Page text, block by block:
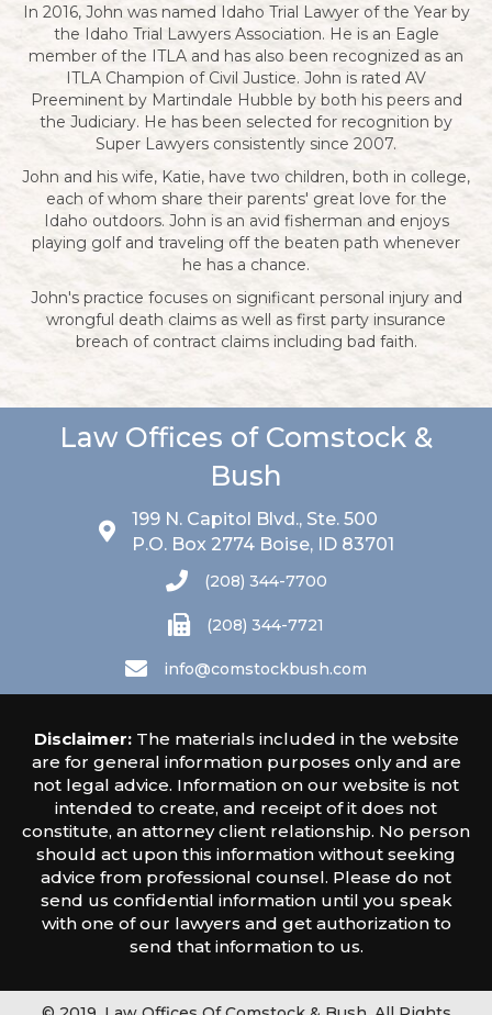
In 2016, John was named Idaho Trial Lawyer of the Year by
the Idaho Trial Lawyers Association. He is an Eagle
member of the ITLA and has also been recognized as an
ITLA Champion of Civil Justice. John is rated AV
Preeminent by Martindale Hubble by both his peers and
the Judiciary. He has been selected for recognition by
Super Lawyers consistently since 2007.
John and his wife, Katie, have two children, both in college,
each of whom share their parents' great love for the
Idaho outdoors. John is an avid fisherman and enjoys
playing golf and traveling off the beaten path whenever
he has a chance.
John's practice focuses on significant personal injury and
wrongful death claims as well as first party insurance
breach of contract claims including bad faith.
Law Offices of Comstock &
Bush
199 N. Capitol Blvd., Ste. 500
P.O. Box 2774 Boise, ID 83701
(208) 344-7700
(208) 344-7721
info@comstockbush.com
Disclaimer:The materials included in the website
are for general information purposes only and are
not legal advice. Information on our website is not
intended to create, and receipt of it does not
constitute, an attorney client relationship. No person
should act upon this information without seeking
advice from professional counsel. Please do not
send us confidential information until you speak
with one of our lawyers and get authorization to
send that information to us.